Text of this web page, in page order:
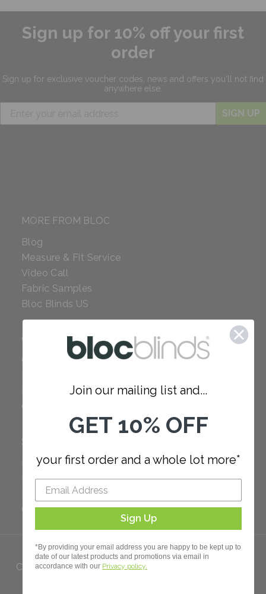
Sign up for 10% off your first
order
Sign up for exclusive voucher codes, news and offers you'll not find
anywhere else.
SIGN UP
MORE FROM BLOC
Blog
Measure & Fit Service
Video Call
Fabric Samples
Bloc Blinds US
COMPANY
Careers
Our Policies
SUPPORT
FAQ
How to Measure
How to Install
Order Additional Fabric
Copyright 2023 Bloc. All rights
Join our mailing list and...
GET 10% OFF
your first order and a whole lot more*
Sign Up
*By providing your email address you are happy to be kept up to
date of our latest products and promotions via email in
accordance with our Privacy policy.